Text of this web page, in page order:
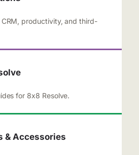
productivity, and third-
for 8x8 Resolve.
& Accessories